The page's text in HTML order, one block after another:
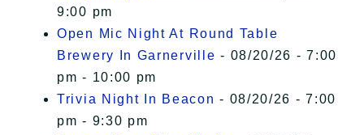
9:00 pm
Open Mic Night At Round Table
Brewery In Garnerville - 08/20/26 - 7:00
pm - 10:00 pm
Trivia Night In Beacon - 08/20/26 - 7:00
pm - 9:30 pm